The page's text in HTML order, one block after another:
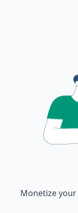
Monetize